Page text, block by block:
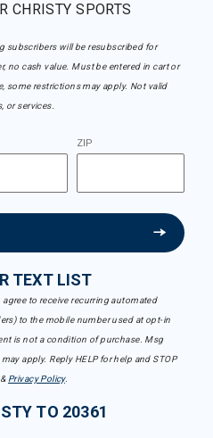
CHRISTY SPORTS
subscribers will be resubscribed for
no cash value. Must be entered in cart or
some restrictions may apply. Not valid
or services.
ZIP
TEXT LIST
to receive recurring automated
to the mobile number used at opt-in
is not a condition of purchase. Msg
apply. Reply HELP for help and STOP
Privacy Policy.
TO 20361